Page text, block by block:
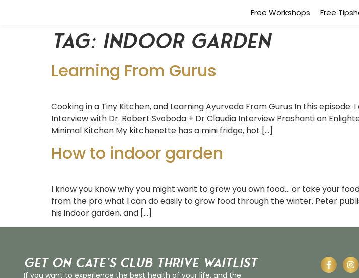
Free Workshops Free
Tag: indoor garden
Learning From Gurus
Cooking in a Tiny Kitchen, and Learning Ayurveda From Gurus In this
Interview with Dr. Robert Svoboda + Dr Claudia Interview Prashanti on
Minimal Kitchen My kitchenette has a mini fridge, hot […]
How to indoor garden
I know you know why you might want to grow you own food… or take your
from the pro what I can do easily to grow food through the winter. Peter
his indoor garden, and […]
Get on Cate’s CLUB THRIVE Waitlist
If you want to experience the best health of your life, and the